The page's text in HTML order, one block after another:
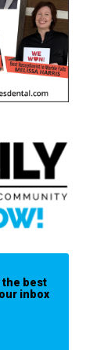
the best
inbox